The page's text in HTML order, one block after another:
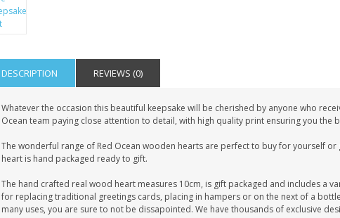
DESCRIPTION REVIEWS (0)
Whatever the occasion this beautiful keepsake will be cherished by anyone who
Ocean team paying close attention to detail, with high quality print ensuring you the
The wonderful range of Red Ocean wooden hearts are perfect to buy for yourself
heart is hand packaged ready to gift.
The hand crafted real wood heart measures 10cm, is gift packaged and includes a
for replacing traditional greetings cards, placing in hampers or on the next of a
many uses, you are sure to not be dissapointed. We have thousands of exclusive